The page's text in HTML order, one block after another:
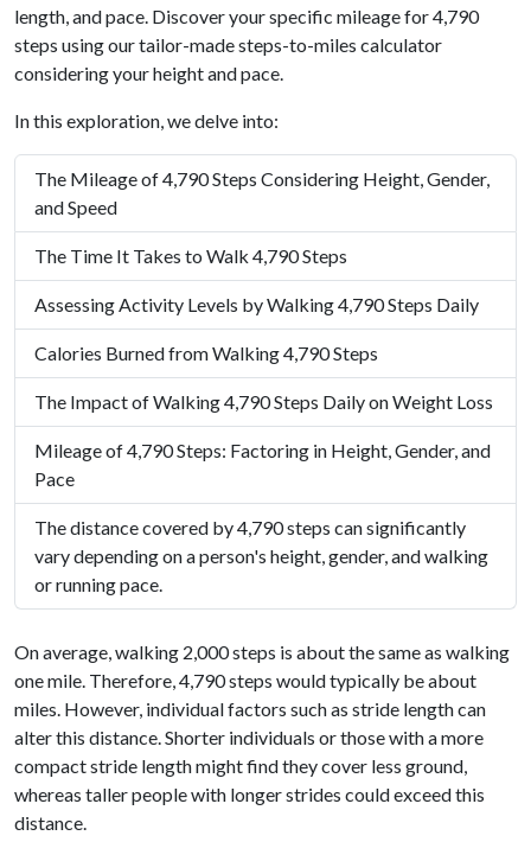
length, and pace. Discover your specific mileage for 4,790
steps using our tailor-made steps-to-miles calculator
considering your height and pace.
In this exploration, we delve into:
The Mileage of 4,790 Steps Considering Height, Gender,
and Speed
The Time It Takes to Walk 4,790 Steps
Assessing Activity Levels by Walking 4,790 Steps Daily
Calories Burned from Walking 4,790 Steps
The Impact of Walking 4,790 Steps Daily on Weight Loss
Mileage of 4,790 Steps: Factoring in Height, Gender, and
Pace
The distance covered by 4,790 steps can significantly
vary depending on a person's height, gender, and walking
or running pace.
On average, walking 2,000 steps is about the same as walking
one mile. Therefore, 4,790 steps would typically be about
miles. However, individual factors such as stride length can
alter this distance. Shorter individuals or those with a more
compact stride length might find they cover less ground,
whereas taller people with longer strides could exceed this
distance.